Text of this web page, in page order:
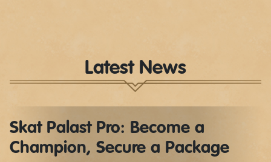
Latest News
Skat Palast Pro: Become a
Champion, Secure a Package